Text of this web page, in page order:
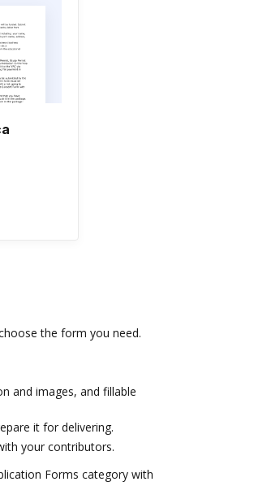
the form you need.
and images, and fillable
it for delivering.
your contributors.
Forms category with